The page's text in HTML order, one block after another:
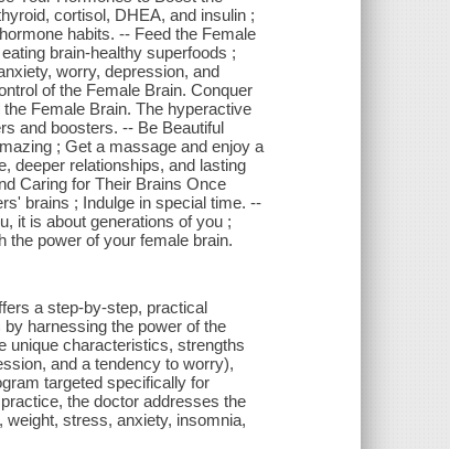
cortisol, DHEA, and insulin ;
habits. -- Feed the Female
brain-healthy superfoods ;
worry, depression, and
of the Female Brain. Conquer
Female Brain. The hyperactive
and boosters. -- Be Beautiful
; Get a massage and enjoy a
deeper relationships, and lasting
Caring for Their Brains Once
brains ; Indulge in special time. --
it is about generations of you ;
the power of your female brain.
a step-by-step, practical
harnessing the power of the
unique characteristics, strengths
and a tendency to worry),
targeted specifically for
the doctor addresses the
stress, anxiety, insomnia,